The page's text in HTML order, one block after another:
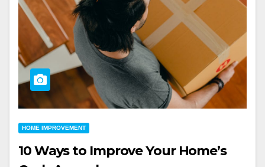
HOME IMPROVEMENT
10 Ways to Improve Your Home’s